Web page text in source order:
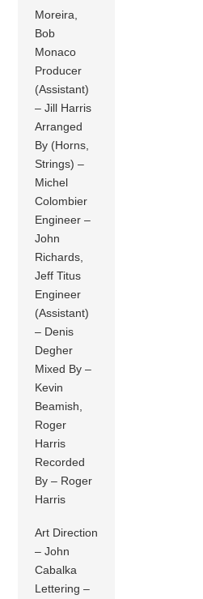
Moreira,
Bob
Monaco
Producer
(Assistant)
– Jill Harris
Arranged
By (Horns,
Strings) –
Michel
Colombier
Engineer –
John
Richards,
Jeff Titus
Engineer
(Assistant)
– Denis
Degher
Mixed By –
Kevin
Beamish,
Roger
Harris
Recorded
By – Roger
Harris
Art Direction
– John
Cabalka
Lettering –